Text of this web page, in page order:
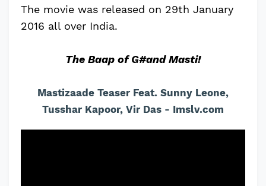
The movie was released on 29th January
2016 all over India.
The Baap of G#and Masti!
Mastizaade Teaser Feat. Sunny Leone,
Tusshar Kapoor, Vir Das - Imslv.com